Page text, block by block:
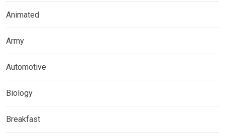
Animated
Army
Automotive
Biology
Breakfast